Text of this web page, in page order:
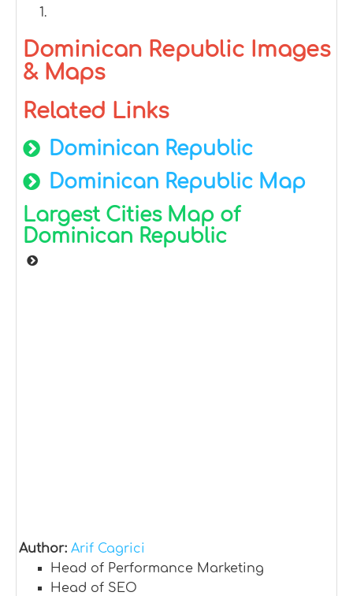
Dominican Republic Images
& Maps
Related Links
Dominican Republic
Dominican Republic Map
Largest Cities Map of
Dominican Republic
Author: Arif Cagrici
Head of Performance Marketing
Head of SEO